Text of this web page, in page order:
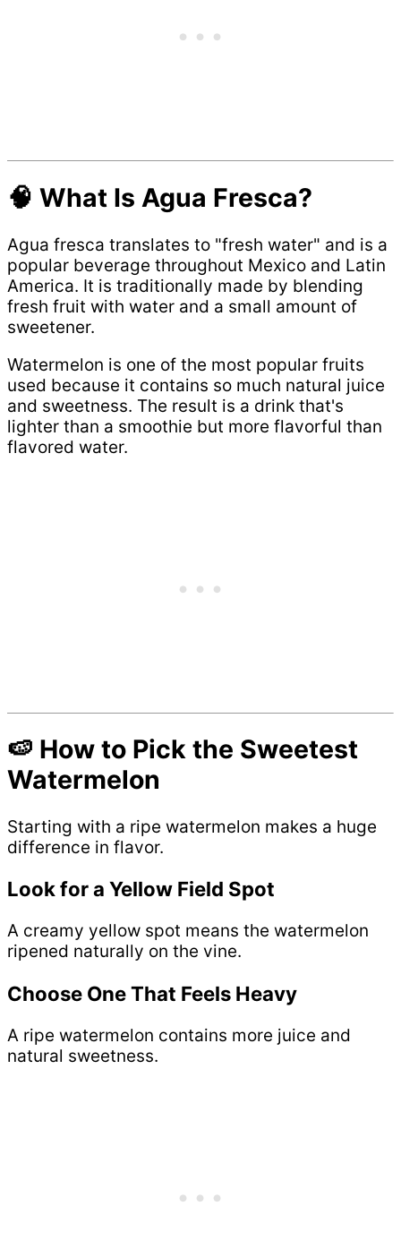
🧠 What Is Agua Fresca?
Agua fresca translates to "fresh water" and is a
popular beverage throughout Mexico and Latin
America. It is traditionally made by blending
fresh fruit with water and a small amount of
sweetener.
Watermelon is one of the most popular fruits
used because it contains so much natural juice
and sweetness. The result is a drink that's
lighter than a smoothie but more flavorful than
flavored water.
🍉 How to Pick the Sweetest
Watermelon
Starting with a ripe watermelon makes a huge
difference in flavor.
Look for a Yellow Field Spot
A creamy yellow spot means the watermelon
ripened naturally on the vine.
Choose One That Feels Heavy
A ripe watermelon contains more juice and
natural sweetness.